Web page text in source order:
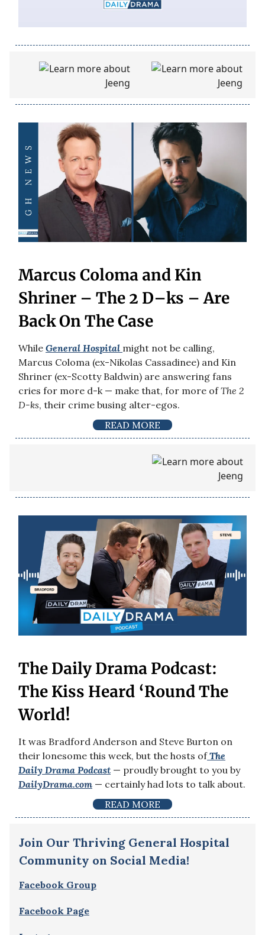
Marcus Coloma and Kin
Shriner – The 2 D–ks – Are
Back On The Case
While General Hospital might not be calling,
Marcus Coloma (ex-Nikolas Cassadinee) and Kin
Shriner (ex-Scotty Baldwin) are answering fans
cries for more d-k — make that, for more ofThe 2
D-ks, their crime busing alter-egos.
READ MORE
The Daily Drama Podcast:
The Kiss Heard ‘Round The
World!
It was Bradford Anderson and Steve Burton on
their lonesome this week, but the hosts of The
Daily Drama Podcast — proudly brought to you by
DailyDrama.com — certainly had lots to talk about.
READ MORE
Join Our Thriving General Hospital
Community on Social Media!
Facebook Group
Facebook Page